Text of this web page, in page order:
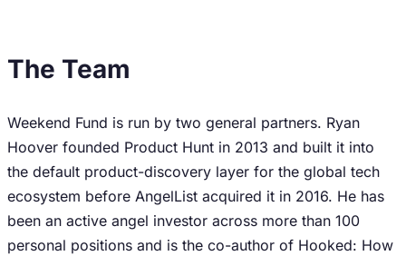
The Team
Weekend Fund is run by two general partners. Ryan
Hoover founded Product Hunt in 2013 and built it into
the default product-discovery layer for the global tech
ecosystem before AngelList acquired it in 2016. He has
been an active angel investor across more than 100
personal positions and is the co-author of Hooked: How